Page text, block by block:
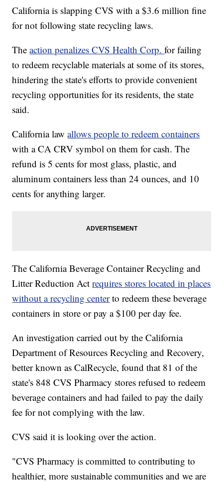
California is slapping CVS with a $3.6 million fine
for not following state recycling laws.
Theaction penalizes CVS Health Corp.for failing
to redeem recyclable materials at some of its stores,
hindering the state's efforts to provide convenient
recycling opportunities for its residents, the state
said.
California law allows people to redeem containers
with a CA CRV symbol on them for cash. The
refund is 5 cents for most glass, plastic, and
aluminum containers less than 24 ounces, and 10
cents for anything larger.
The California Beverage Container Recycling and
Litter Reduction Actrequires stores located in places
without a recycling center to redeem these beverage
containers in store or pay a $100 per day fee.
An investigation carried out by the California
Department of Resources Recycling and Recovery,
better known as CalRecycle, found that 81 of the
state's 848 CVS Pharmacy stores refused to redeem
beverage containers and had failed to pay the daily
fee for not complying with the law.
CVS said it is looking over the action.
"CVS Pharmacy is committed to contributing to
healthier, more sustainable communities and we are